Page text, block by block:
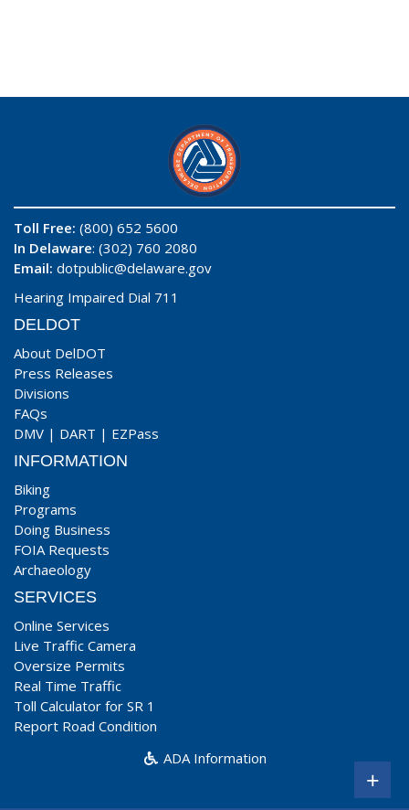
Toll Free: (800) 652 5600
In Delaware: (302) 760 2080
Email: dotpublic@delaware.gov
Hearing Impaired Dial 711
DELDOT
About DelDOT
Press Releases
Divisions
FAQs
DMV | DART | EZPass
INFORMATION
Biking
Programs
Doing Business
FOIA Requests
Archaeology
SERVICES
Online Services
Live Traffic Camera
Oversize Permits
Real Time Traffic
Toll Calculator for SR 1
Report Road Condition
ADA Information
+